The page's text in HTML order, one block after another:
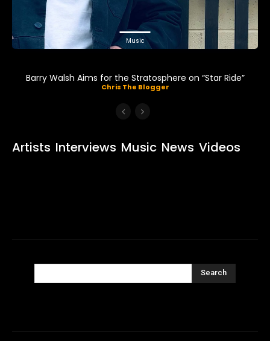
Music
Barry Walsh Aims for the Stratosphere on “Star Ride”
Chris The Blogger
Artists Interviews Music News Videos
Search